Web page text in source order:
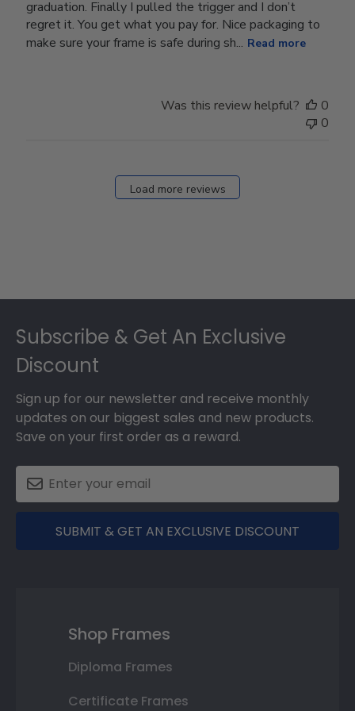
graduation. Finally I pulled the trigger and I don’t
regret it. You get what you pay for. Nice packaging to
make sure your frame is safe during sh... Read more
Was this review helpful?
0
0
Load more reviews
Subscribe & Get An Exclusive
Discount
Sign up for our newsletter and receive monthly
updates on our biggest sales and new products.
Save on your first order as a reward.
SUBMIT & GET AN EXCLUSIVE DISCOUNT
Shop Frames
Diploma Frames
Certificate Frames